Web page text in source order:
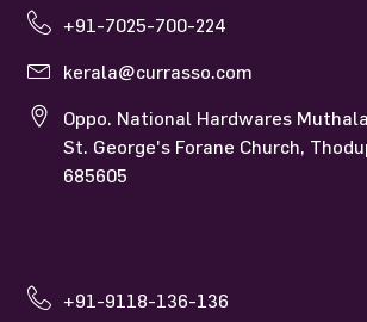
+91-7025-700-224
kerala@currasso.com
Oppo. National Hardwares
St. George's Forane Church,
685605
+91-9118-136-136